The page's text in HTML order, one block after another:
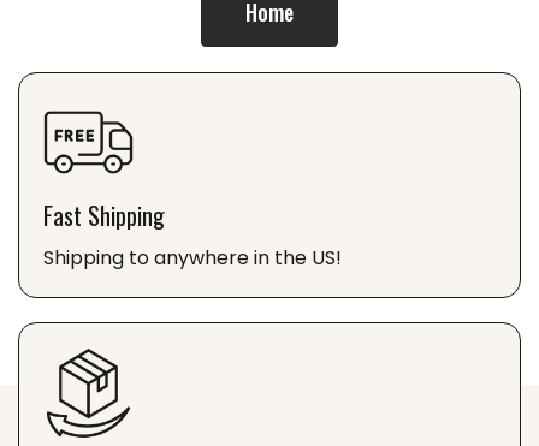
Home
Fast Shipping
Shipping to anywhere in the US!